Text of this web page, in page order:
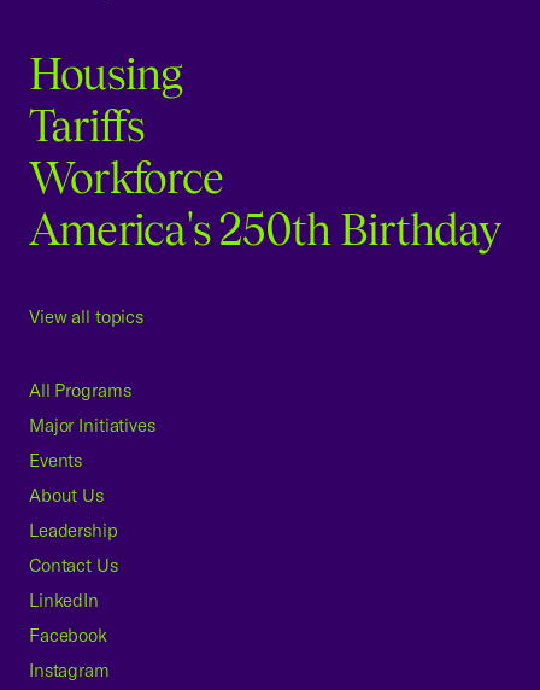
Housing
Tariffs
Workforce
America's 250th Birthday
View all topics
All Programs
Major Initiatives
Events
About Us
Leadership
Contact Us
LinkedIn
Facebook
Instagram